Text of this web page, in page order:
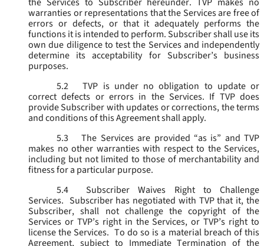
warranties or representations that the Services are free of
errors or defects, or that it adequately performs the
functions it is intended to perform. Subscriber shall use its
own due diligence to test the Services and independently
determine its acceptability for Subscriber’s business
purposes.
5.2
TVP is under no obligation to update or
correct defects or errors in the Services. If TVP does
provide Subscriber with updates or corrections, the terms
and conditions of this Agreement shall apply.
5.3
The Services are provided “as is” and TVP
makes no other warranties with respect to the Services,
including but not limited to those of merchantability and
fitness for a particular purpose.
5.4
Subscriber Waives Right to Challenge
Services. Subscriber has negotiated with TVP that it, the
Subscriber, shall not challenge the copyright of the
Services or TVP’s right in the Services, or TVP’s right to
license the Services. To do so is a material breach of this
Agreement, subject to Immediate Termination of the